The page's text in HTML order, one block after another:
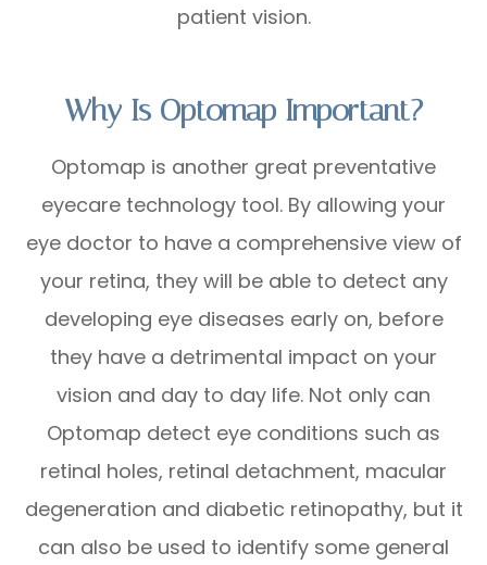
patient vision.
Why Is Optomap Important?
Optomap is another great preventative
eyecare technology tool. By allowing your
eye doctor to have a comprehensive view of
your retina, they will be able to detect any
developing eye diseases early on, before
they have a detrimental impact on your
vision and day to day life. Not only can
Optomap detect eye conditions such as
retinal holes, retinal detachment, macular
degeneration and diabetic retinopathy, but it
can also be used to identify some general